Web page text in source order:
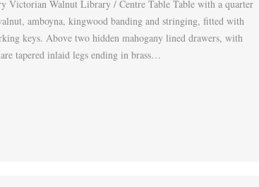
Victorian Walnut Library / Centre Table Table with a quarter
amboyna, kingwood banding and stringing, fitted with
keys. Above two hidden mahogany lined drawers, with
tapered inlaid legs ending in brass…